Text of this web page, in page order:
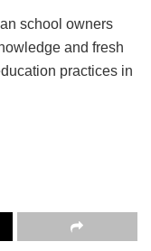
school owners
and fresh
practices in